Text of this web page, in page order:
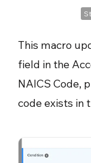
This macro
field in the
NAICS Code,
code exists in